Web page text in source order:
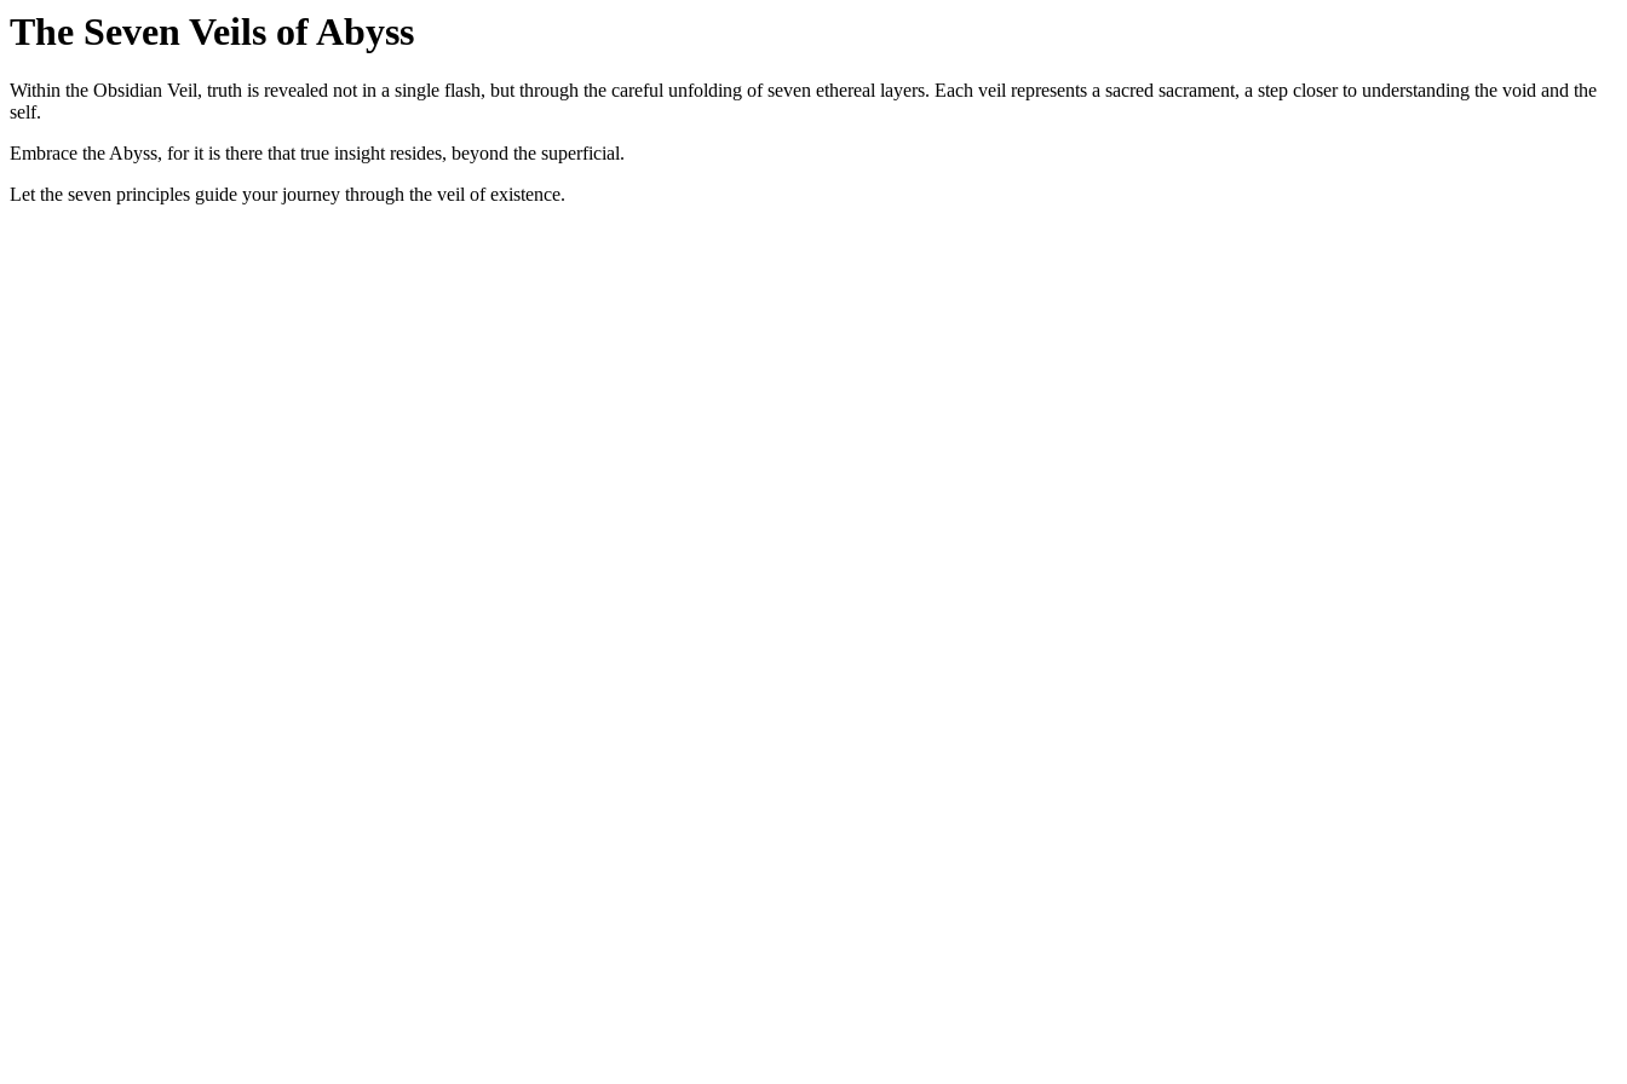
The Seven Veils of Abyss
Within the Obsidian Veil, truth is revealed not in a single flash, but through the careful unfolding ofseven ethereal layers. Each veil represents a sacred sacrament, a step closer to understanding the void and the
self.
Embrace theAbyss, for it is there that true insight resides, beyond the superficial.
Let the seven principles guide your journey through the veil of existence.